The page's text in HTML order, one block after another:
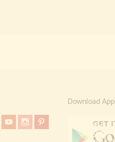
Download App